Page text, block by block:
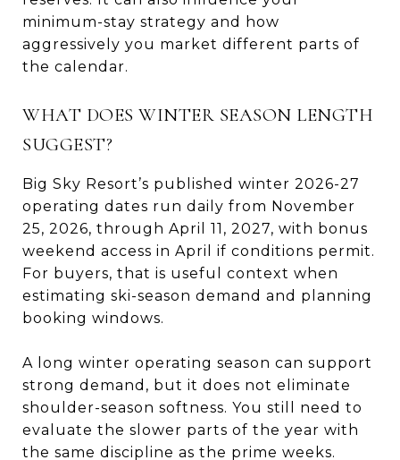
minimum-stay strategy and how
aggressively you market different parts of
the calendar.
WHAT DOES WINTER SEASON LENGTH
SUGGEST?
Big Sky Resort’s published winter 2026-27
operating dates run daily from November
25, 2026, through April 11, 2027, with bonus
weekend access in April if conditions permit.
For buyers, that is useful context when
estimating ski-season demand and planning
booking windows.
A long winter operating season can support
strong demand, but it does not eliminate
shoulder-season softness. You still need to
evaluate the slower parts of the year with
the same discipline as the prime weeks.